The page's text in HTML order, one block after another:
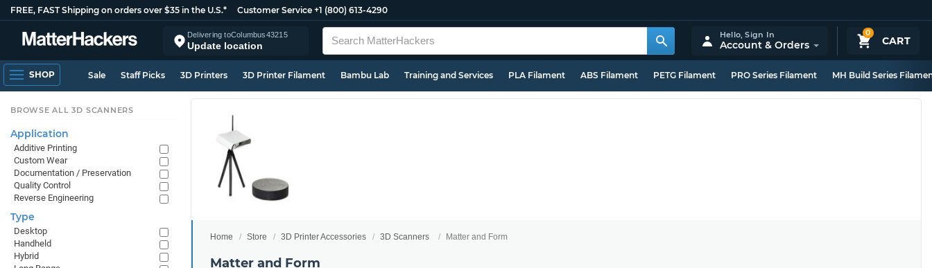
FREE, FAST Shipping on orders over $35 in the U.S.* Customer Service +1 (800) 613-4290
Delivering toColumbus43215
Update location
0
CART
Hello,Sign In
Account & Orders
SHOP Sale Staff Picks 3D Printers 3D Printer Filament Bambu Lab Training and Services PLA Filament ABS Filament PETG Filament PRO Series Filament MH Build Series
Home Store 3D Printer Accessories 3D Scanners Matter and Form
Matter and Form
BROWSE ALL 3D SCANNERS
Application
Additive Printing
Custom Wear
Documentation / Preservation
Quality Control
Reverse Engineering
Type
Desktop
Handheld
Hybrid